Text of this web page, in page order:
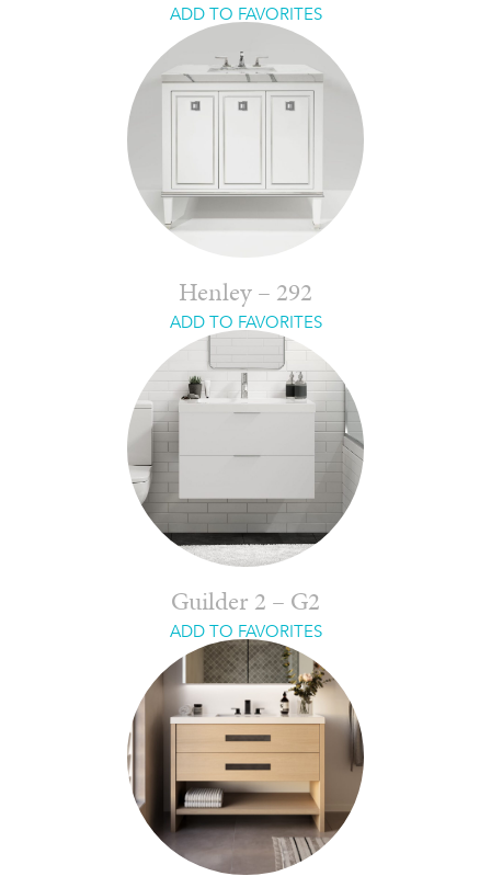
ADD TO FAVORITES
Henley – 292
ADD TO FAVORITES
Guilder 2 – G2
ADD TO FAVORITES